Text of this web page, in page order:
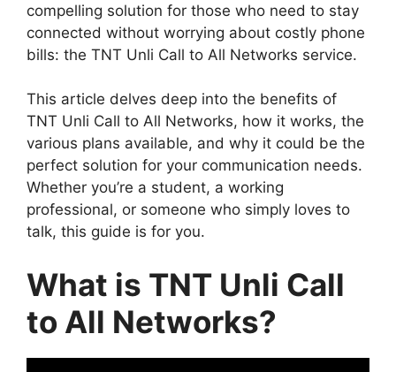
compelling solution for those who need to stay
connected without worrying about costly phone
bills: the TNT Unli Call to All Networks service.
This article delves deep into the benefits of
TNT Unli Call to All Networks, how it works, the
various plans available, and why it could be the
perfect solution for your communication needs.
Whether you’re a student, a working
professional, or someone who simply loves to
talk, this guide is for you.
What is TNT Unli Call
to All Networks?